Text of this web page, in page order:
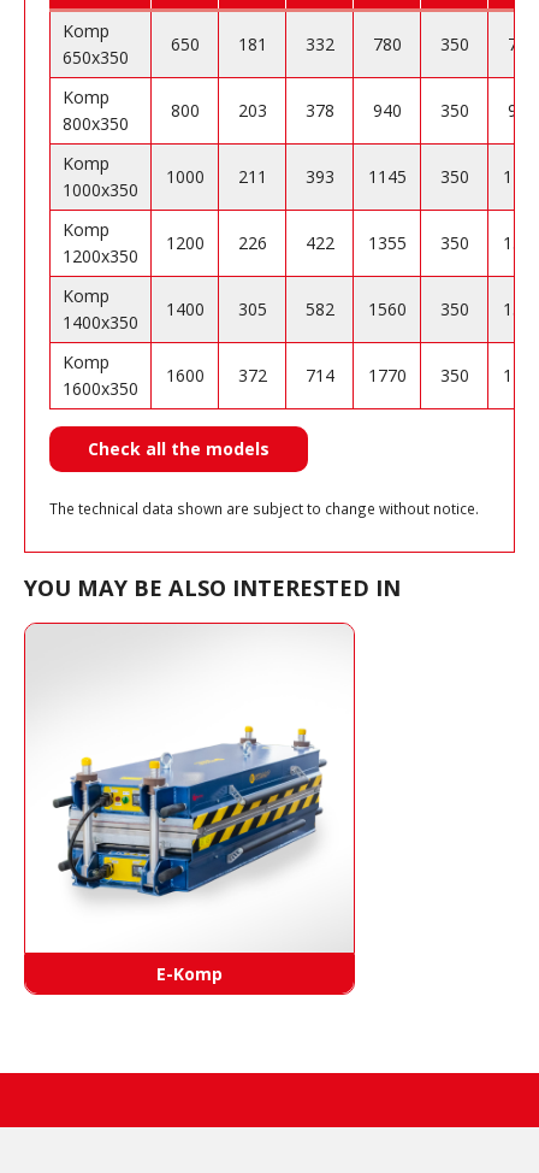
Komp
650x350
650 181 332 780 350 750
Komp
800x350
800 203 378 940 350 904
Komp
1000x350
1000 211 393 1145 350
Komp
1200x350
1200 226 422 1355 350
Komp
1400x350
1400 305 582 1560 350
Komp
1600x350
1600 372 714 1770 350
Check all the models
The technical data shown are subject to change without notice.
YOU MAY BE ALSO INTERESTED IN
E-Komp